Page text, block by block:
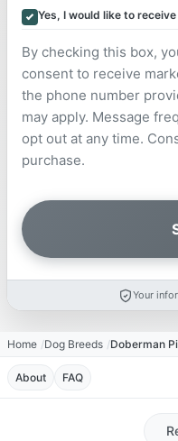
Yes, I would like to
By checking this box,
consent to receive
the phone number
may apply. Message
opt out at any time.
purchase.
Your
Home Dog Breeds Doberman
About FAQ